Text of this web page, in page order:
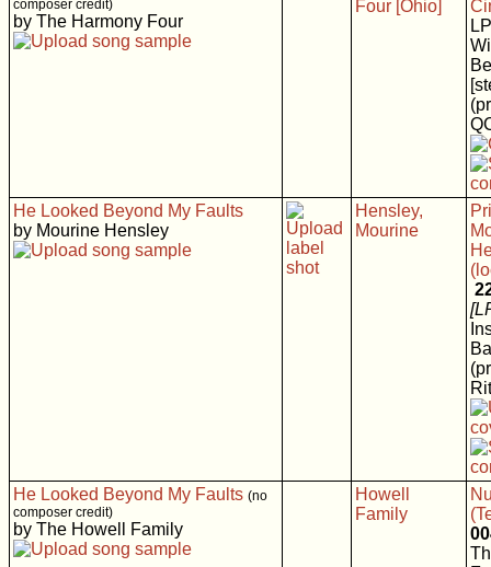
composer credit)
by The Harmony Four
Four [Ohio]
He Looked Beyond My Faults
by Mourine Hensley
Hensley,
Mourine
He Looked Beyond My Faults (no
composer credit)
by The Howell Family
Howell
Family